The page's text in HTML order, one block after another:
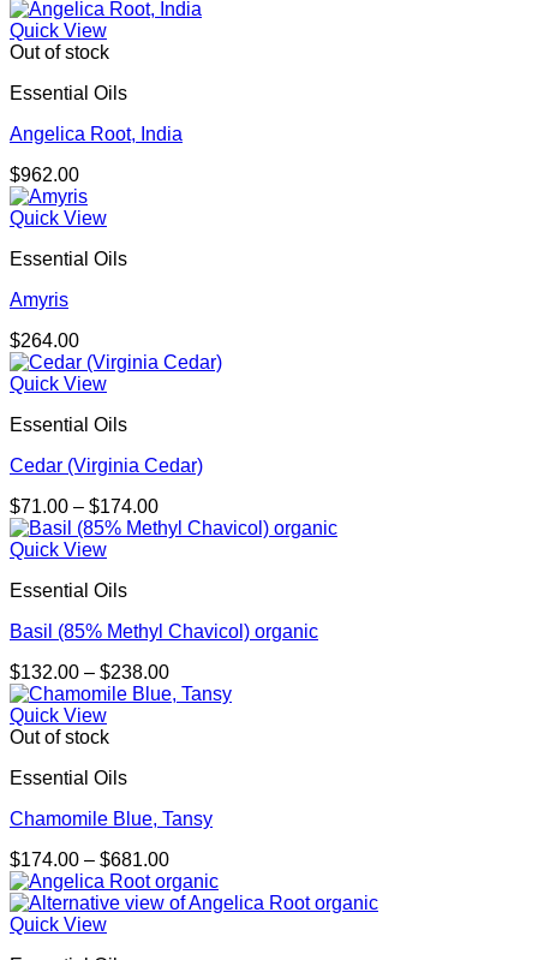
Quick View
Out of stock
Essential Oils
Angelica Root, India
$962.00
Quick View
Essential Oils
Amyris
$264.00
Quick View
Essential Oils
Cedar (Virginia Cedar)
$71.00 – $174.00Price
range:
Quick View
Essential Oils
Basil (85% Methyl Chavicol) organic
$132.00 – $238.00Price
range:
Quick View
Out of stock
Essential Oils
Chamomile Blue, Tansy
$174.00 – $681.00Price
range:
$174.00
Quick View